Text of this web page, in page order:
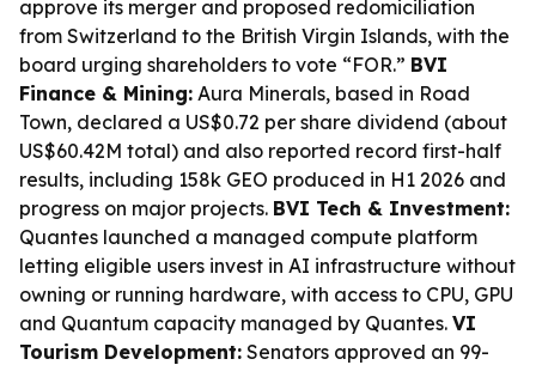
approve its merger and proposed redomiciliation
from Switzerland to the British Virgin Islands, with the
board urging shareholders to vote “FOR.” BVI
Finance & Mining: Aura Minerals, based in Road
Town, declared a US$0.72 per share dividend (about
US$60.42M total) and also reported record first-half
results, including 158k GEO produced in H1 2026 and
progress on major projects. BVI Tech & Investment:
Quantes launched a managed compute platform
letting eligible users invest in AI infrastructure without
owning or running hardware, with access to CPU, GPU
and Quantum capacity managed by Quantes. VI
Tourism Development: Senators approved an 99-